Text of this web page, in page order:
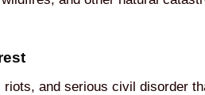
and serious civil disorder